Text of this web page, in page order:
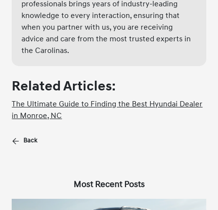
professionals brings years of industry-leading
knowledge to every interaction, ensuring that
when you partner with us, you are receiving
advice and care from the most trusted experts in
the Carolinas.
Related Articles:
The Ultimate Guide to Finding the Best Hyundai Dealer
in Monroe, NC
Back
Most Recent Posts